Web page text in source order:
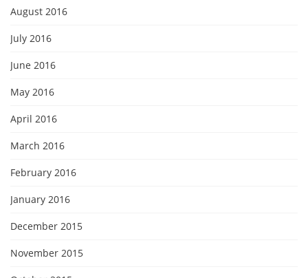
August 2016
July 2016
June 2016
May 2016
April 2016
March 2016
February 2016
January 2016
December 2015
November 2015